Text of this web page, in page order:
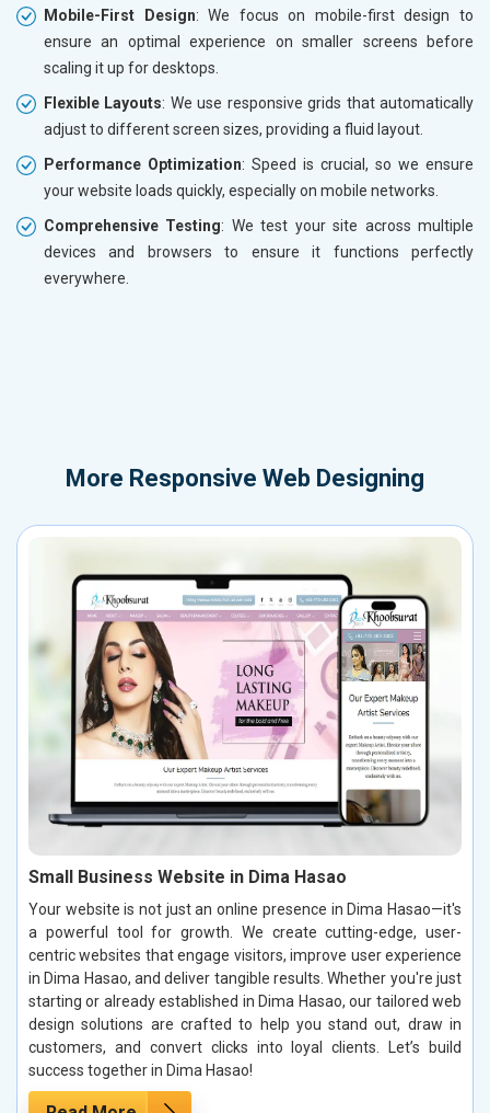
Mobile-First Design: We focus on mobile-first design to
ensure an optimal experience on smaller screens before
scaling it up for desktops.
Flexible Layouts: We use responsive grids that automatically
adjust to different screen sizes, providing a fluid layout.
Performance Optimization: Speed is crucial, so we ensure
your website loads quickly, especially on mobile networks.
Comprehensive Testing: We test your site across multiple
devices and browsers to ensure it functions perfectly
everywhere.
More Responsive Web Designing
Small Business Website in Dima Hasao
Your website is not just an online presence in Dima Hasao—it's
a powerful tool for growth. We create cutting-edge, user-
centric websites that engage visitors, improve user experience
in Dima Hasao, and deliver tangible results. Whether you're just
starting or already established in Dima Hasao, our tailored web
design solutions are crafted to help you stand out, draw in
customers, and convert clicks into loyal clients. Let’s build
success together in Dima Hasao!